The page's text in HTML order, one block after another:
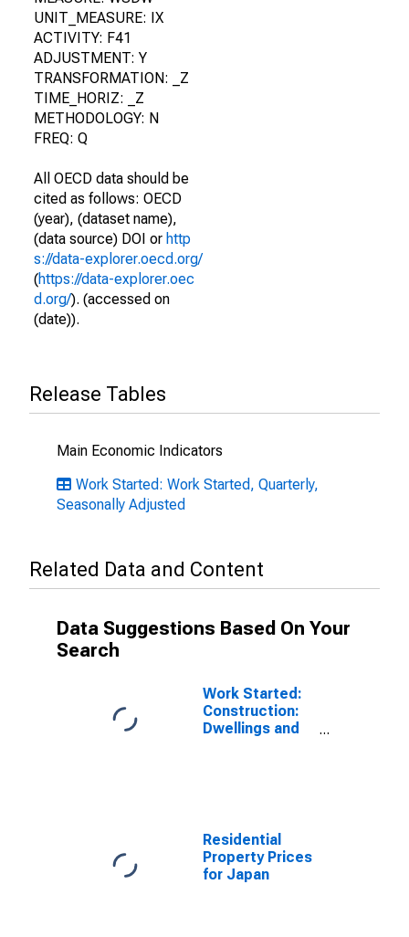
UNIT_MEASURE: IX
ACTIVITY: F41
ADJUSTMENT: Y
TRANSFORMATION: _Z
TIME_HORIZ: _Z
METHODOLOGY: N
FREQ: Q
All OECD data should be
cited as follows: OECD
(year), (dataset name),
(data source) DOI or http
s://data-explorer.oecd.org/
(https://data-explorer.oec
d.org/). (accessed on
(date)).
Release Tables
Main Economic Indicators
Work Started: Work Started, Quarterly,
Seasonally Adjusted
Related Data and Content
Data Suggestions Based On Your
Search
Work Started:
Construction:
Dwellings and
Residential
Property Prices
for Japan